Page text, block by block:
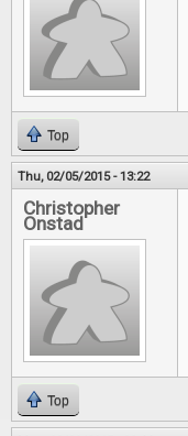
Top
Thu, 02/05/2015 - 13:22
Christopher
Onstad
Top